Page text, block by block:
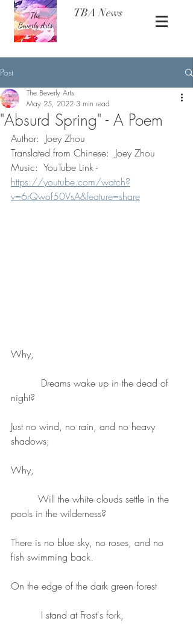
TBA News
Post
"Absurd Spring" - A Poem
The Beverly Arts
May 25, 2022 3 min read
Author:  Joey Zhou
Translated from Chinese:  Joey Zhou
Music:  YouTube Link -
https://youtube.com/watch?
v=6rQwof50VsA&feature=share
Why,
night?
Just no wind, no rain, and no heavy
shadows;
Why,
pools in the wilderness?
There is no blue sky, no roses, and no
fish swimming back.
On the edge of the dark green forest
          I stand at Frost's fork,